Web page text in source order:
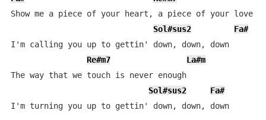
Show me a piece of your heart, a piece of your love
Sol#sus2
Fa#
I'm calling you up to gettin' down, down, down
Re#m7
La#m
The way that we touch is never enough
Sol#sus2
Fa#
I'm turning you up to gettin' down, down, down